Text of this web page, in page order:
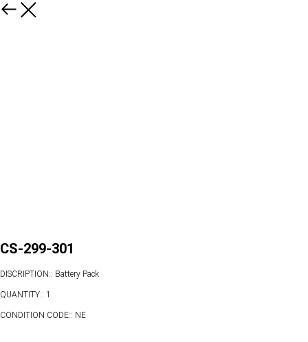
CS-299-301
DISCRIPTION:: Battery Pack
QUANTITY:: 1
CONDITION CODE:: NE